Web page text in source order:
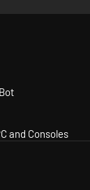
and Consoles